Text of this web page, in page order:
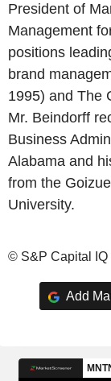
President of
Management
positions
brand
1995) and The
Mr. Beindorff
Business
Alabama and
from the
University.
© S&P Capital IQ
Add